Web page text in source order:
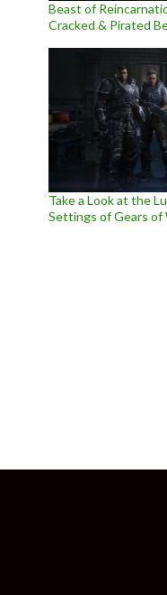
Beast of
Cracked & Pirated
Take a Look at the
Settings of Gears of